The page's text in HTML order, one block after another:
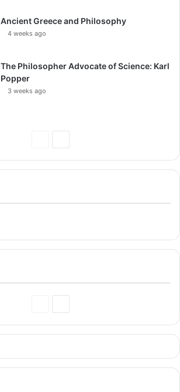
Ancient Greece and Philosophy
4 weeks ago
The Philosopher Advocate of Science: Karl
Popper
3 weeks ago